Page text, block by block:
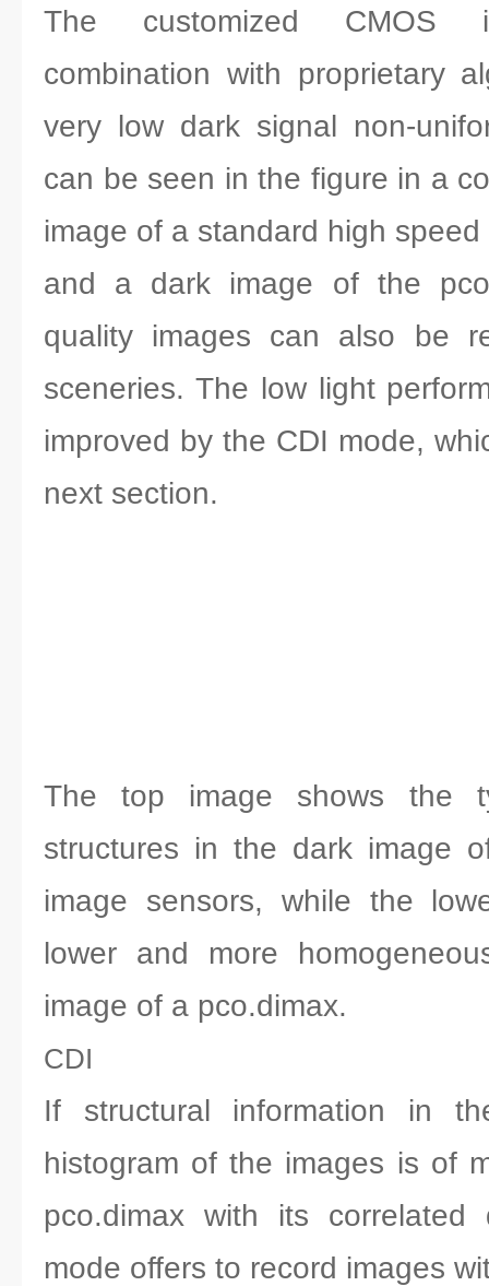
The customized CMOS
combination with proprietary
very low dark signal non-
can be seen in the figure in a
image of a standard high
and a dark image of the
quality images can also be
sceneries. The low light
improved by the CDI mode,
next section.
The top image shows the
structures in the dark image
image sensors, while the
lower and more
image of a pco.dimax.
CDI
If structural information in
histogram of the images is of
pco.dimax with its correlated
mode offers to record images